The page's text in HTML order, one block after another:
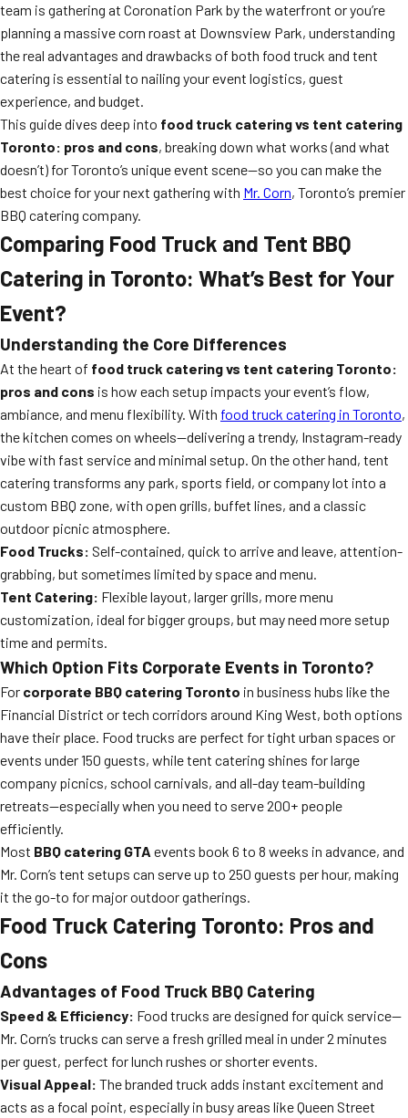
team is gathering at Coronation Park by the waterfront or you’re
planning a massive corn roast at Downsview Park, understanding
the real advantages and drawbacks of both food truck and tent
catering is essential to nailing your event logistics, guest
experience, and budget.
This guide dives deep into food truck catering vs tent catering
Toronto: pros and cons, breaking down what works (and what
doesn’t) for Toronto’s unique event scene—so you can make the
best choice for your next gathering with Mr. Corn, Toronto’s premier
BBQ catering company.
Comparing Food Truck and Tent BBQ
Catering in Toronto: What’s Best for Your
Event?
Understanding the Core Differences
At the heart of food truck catering vs tent catering Toronto:
pros and cons is how each setup impacts your event’s flow,
ambiance, and menu flexibility. With food truck catering in Toronto,
the kitchen comes on wheels—delivering a trendy, Instagram-ready
vibe with fast service and minimal setup. On the other hand, tent
catering transforms any park, sports field, or company lot into a
custom BBQ zone, with open grills, buffet lines, and a classic
outdoor picnic atmosphere.
Food Trucks: Self-contained, quick to arrive and leave, attention-
grabbing, but sometimes limited by space and menu.
Tent Catering: Flexible layout, larger grills, more menu
customization, ideal for bigger groups, but may need more setup
time and permits.
Which Option Fits Corporate Events in Toronto?
For corporate BBQ catering Toronto in business hubs like the
Financial District or tech corridors around King West, both options
have their place. Food trucks are perfect for tight urban spaces or
events under 150 guests, while tent catering shines for large
company picnics, school carnivals, and all-day team-building
retreats—especially when you need to serve 200+ people
efficiently.
Most BBQ catering GTA events book 6 to 8 weeks in advance, and
Mr. Corn’s tent setups can serve up to 250 guests per hour, making
it the go-to for major outdoor gatherings.
Food Truck Catering Toronto: Pros and
Cons
Advantages of Food Truck BBQ Catering
Speed & Efficiency: Food trucks are designed for quick service—
Mr. Corn’s trucks can serve a fresh grilled meal in under 2 minutes
per guest, perfect for lunch rushes or shorter events.
Visual Appeal: The branded truck adds instant excitement and
acts as a focal point, especially in busy areas like Queen Street